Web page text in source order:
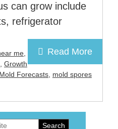
can grow include
refrigerator
Read More
me,
, Growth
Mold Forecasts, mold spores